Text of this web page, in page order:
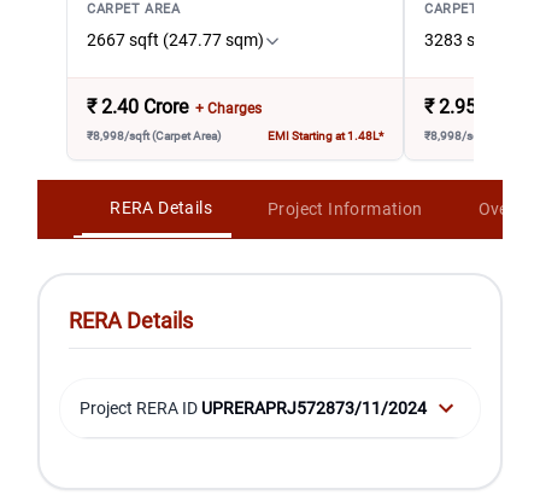
CARPET AREA
2667 sqft (247.77 sqm)
₹ 2.40 Crore + Charges
₹8,998/sqft (Carpet Area) EMI Starting at 1.48L*
CARPET AREA
3283 sqft
₹ 2.95 Crore
₹8,998/sqft (Carpet
RERA Details Project Information
RERA Details
Project RERA ID UPRERAPRJ572873/11/2024